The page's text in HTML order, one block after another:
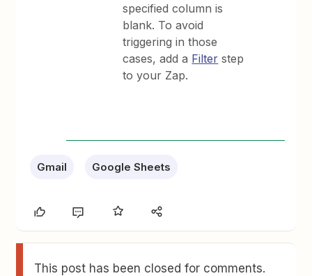
specified column is
blank. To avoid
triggering in those
cases, add a Filter step
to your Zap.
Gmail Google Sheets
This post has been closed for comments.